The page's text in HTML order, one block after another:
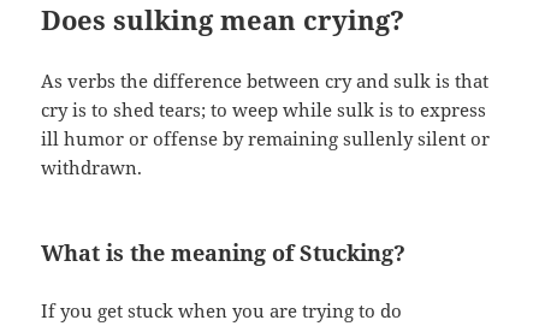
Does sulking mean crying?
As verbs the difference between cry and sulk is that
cry is to shed tears; to weep while sulk is to express
ill humor or offense by remaining sullenly silent or
withdrawn.
What is the meaning of Stucking?
If you get stuck when you are trying to do